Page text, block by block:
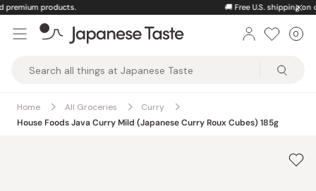
Skip
content
Free U.S. shipping on orders over $150
Taste
0
Home All Groceries
Curry
House Foods Java Curry Mild (Japanese Curry Roux Cubes) 185g